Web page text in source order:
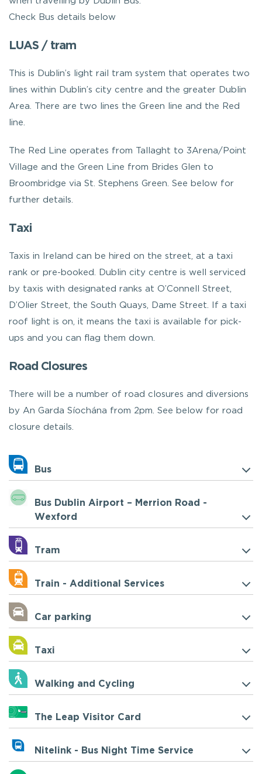
Check Bus details below
LUAS / tram
This is Dublin’s light rail tram system that operates two
lines within Dublin’s city centre and the greater Dublin
Area. There are two lines the Green line and the Red
line.
The Red Line operates from Tallaght to 3Arena/Point
Village and the Green Line from Brides Glen to
Broombridge via St. Stephens Green. See below for
further details.
Taxi
Taxis in Ireland can be hired on the street, at a taxi
rank or pre-booked. Dublin city centre is well serviced
by taxis with designated ranks at O’Connell Street,
D’Olier Street, the South Quays, Dame Street. If a taxi
roof light is on, it means the taxi is available for pick-
ups and you can flag them down.
Road Closures
There will be a number of road closures and diversions
by An Garda Síochána from 2pm. See below for road
closure details.
Bus
Bus Dublin Airport – Merrion Road -
Wexford
Tram
Train - Additional Services
Car parking
Taxi
Walking and Cycling
The Leap Visitor Card
Nitelink - Bus Night Time Service